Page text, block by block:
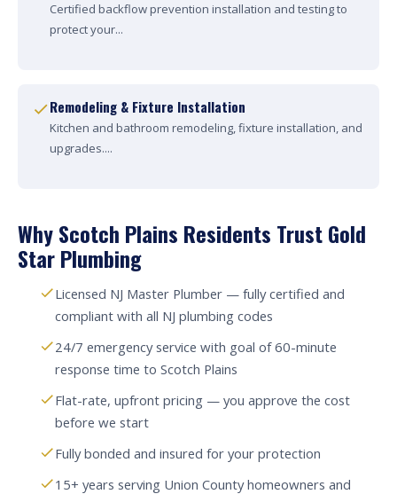
Certified backflow prevention installation and testing to
protect your...
Remodeling & Fixture Installation
Kitchen and bathroom remodeling, fixture installation, and
upgrades....
Why Scotch Plains Residents Trust Gold
Star Plumbing
Licensed NJ Master Plumber — fully certified and
compliant with all NJ plumbing codes
24/7 emergency service with goal of 60-minute
response time to Scotch Plains
Flat-rate, upfront pricing — you approve the cost
before we start
Fully bonded and insured for your protection
15+ years serving Union County homeowners and